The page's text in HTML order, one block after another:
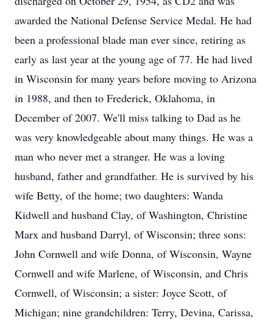
awarded the National Defense Service Medal. He had
been a professional blade man ever since, retiring as
early as last year at the young age of 77. He had lived
in Wisconsin for many years before moving to Arizona
in 1988, and then to Frederick, Oklahoma, in
December of 2007. We'll miss talking to Dad as he
was very knowledgeable about many things. He was a
man who never met a stranger. He was a loving
husband, father and grandfather. He is survived by his
wife Betty, of the home; two daughters: Wanda
Kidwell and husband Clay, of Washington, Christine
Marx and husband Darryl, of Wisconsin; three sons:
John Cornwell and wife Donna, of Wisconsin, Wayne
Cornwell and wife Marlene, of Wisconsin, and Chris
Cornwell, of Wisconsin; a sister: Joyce Scott, of
Michigan; nine grandchildren: Terry, Devina, Carissa,